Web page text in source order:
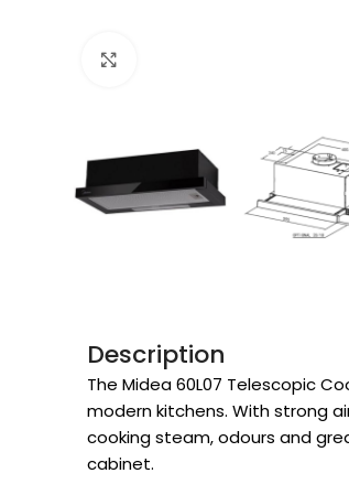
Description
The Midea 60L07 Telescopic
modern kitchens. With strong
cooking steam, odours and
cabinet.